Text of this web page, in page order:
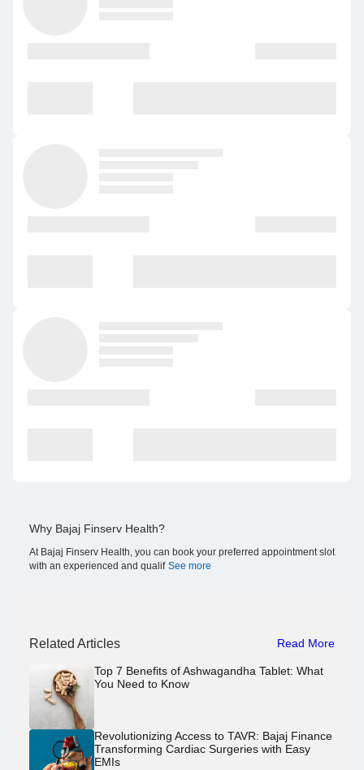
Why Bajaj Finserv Health?
At Bajaj Finserv Health, you can book your preferred appointment slot
with an experienced and qualif See more
Related Articles Read More
Top 7 Benefits of Ashwagandha Tablet: What
You Need to Know
Revolutionizing Access to TAVR: Bajaj Finance
Transforming Cardiac Surgeries with Easy
EMIs